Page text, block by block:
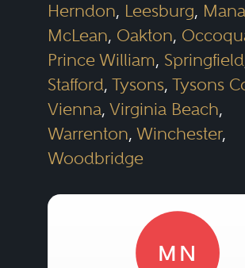
Herndon, Leesburg,
McLean, Oakton,
Prince William, Springfield
Stafford, Tysons, Tysons
Vienna, Virginia Beach,
Warrenton, Winchester,
Woodbridge
MN